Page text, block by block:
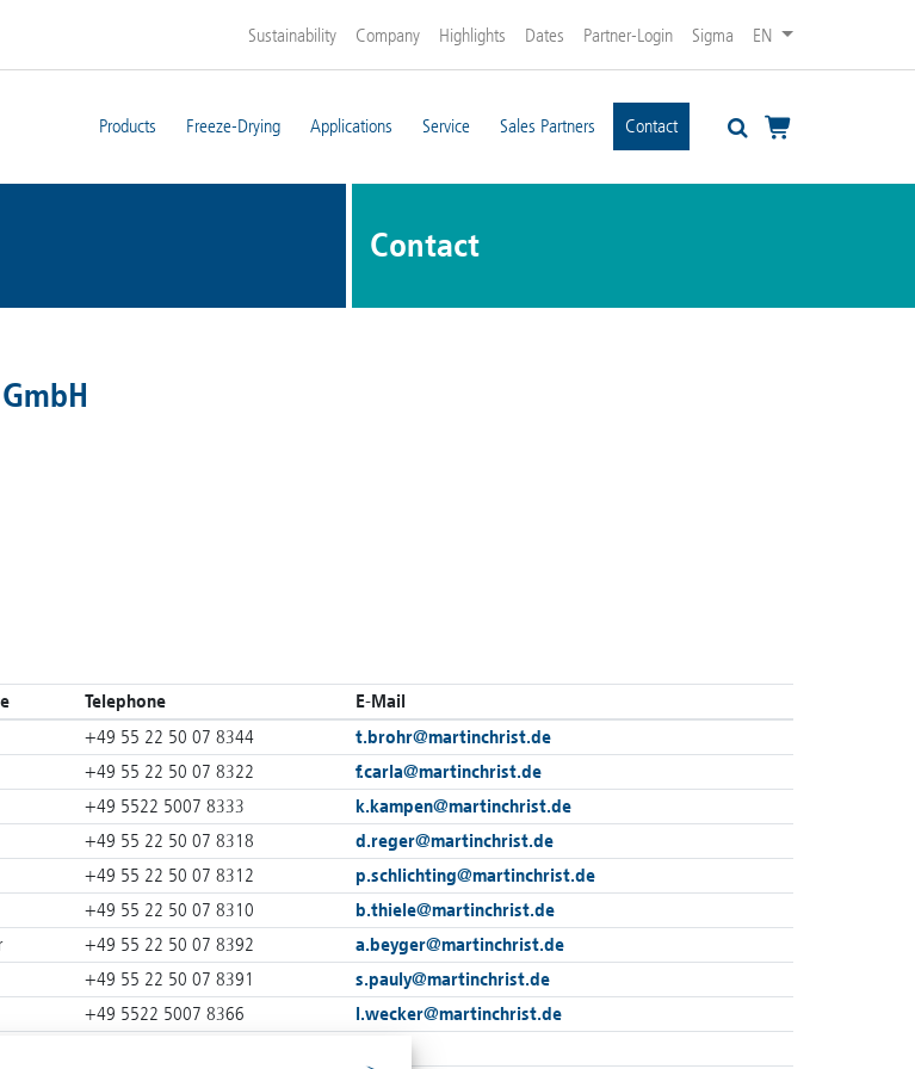
Sustainability Company Highlights Dates Partner-Login Sigma EN
Products Freeze-Drying Applications Service Sales Partners Contact
Contact
Telephone
E-Mail
+49 55 22 50 07 8344 t.brohr@martinchrist.de
+49 55 22 50 07 8322 f.carla@martinchrist.de
+49 5522 5007 8333 k.kampen@martinchrist.de
+49 55 22 50 07 8318 d.reger@martinchrist.de
+49 55 22 50 07 8312 p.schlichting@martinchrist.de
+49 55 22 50 07 8310 b.thiele@martinchrist.de
+49 55 22 50 07 8392 a.beyger@martinchrist.de
+49 55 22 50 07 8391 s.pauly@martinchrist.de
+49 5522 5007 8366 l.wecker@martinchrist.de